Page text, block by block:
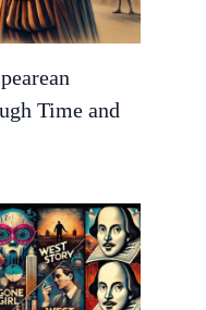
Time and